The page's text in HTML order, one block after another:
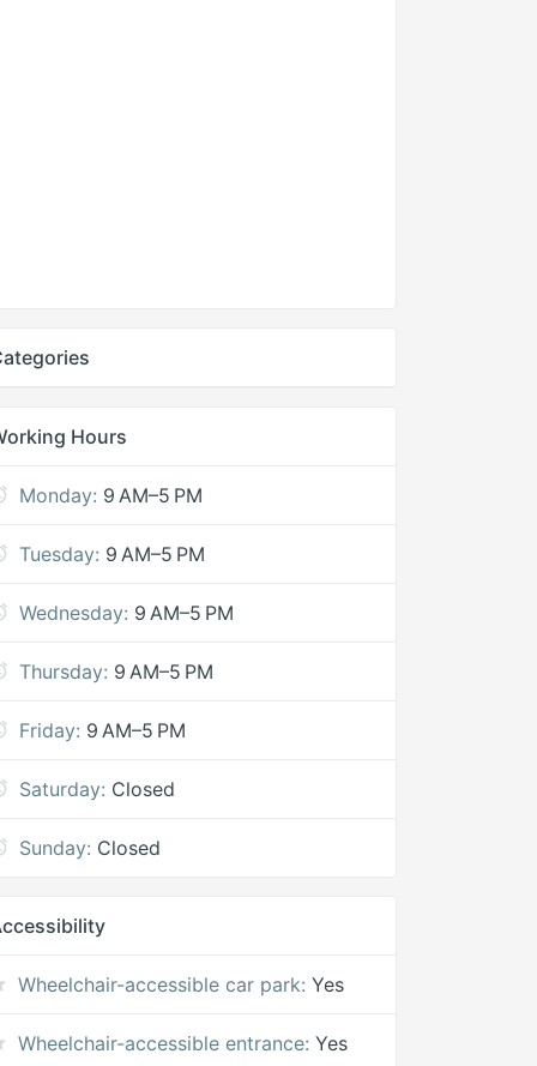
Hours
Monday: 9 AM–5 PM
Tuesday: 9 AM–5 PM
Wednesday: 9 AM–5 PM
Thursday: 9 AM–5 PM
Friday: 9 AM–5 PM
Saturday: Closed
Sunday: Closed
Wheelchair-accessible car park: Yes
Wheelchair-accessible entrance: Yes